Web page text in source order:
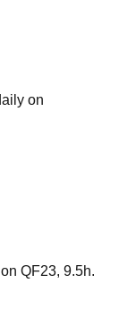
on
QF23, 9.5h.